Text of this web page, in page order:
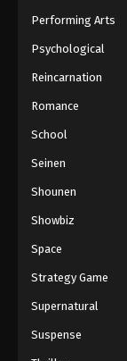
Performing Arts
Psychological
Reincarnation
Romance
School
Seinen
Shounen
Showbiz
Space
Strategy Game
Supernatural
Suspense